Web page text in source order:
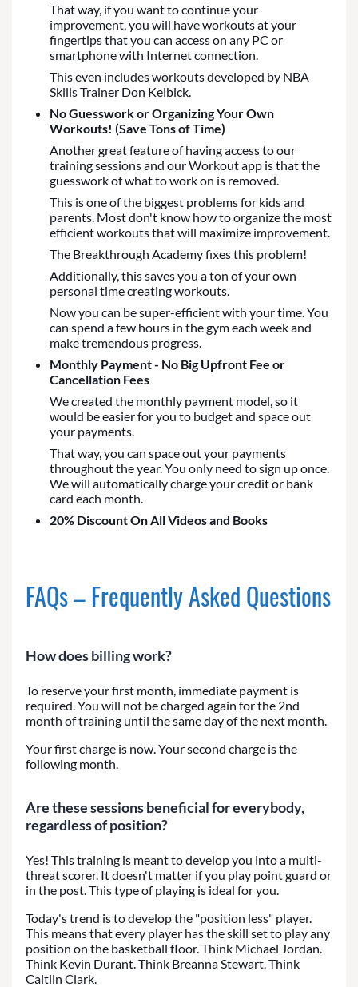
That way, if you want to continue your
improvement, you will have workouts at your
fingertips that you can access on any PC or
smartphone with Internet connection.
This even includes workouts developed by NBA
Skills Trainer Don Kelbick.
No Guesswork or Organizing Your Own
Workouts! (Save Tons of Time)
Another great feature of having access to our
training sessions and our Workout app is that the
guesswork of what to work on is removed.
This is one of the biggest problems for kids and
parents. Most don't know how to organize the most
efficient workouts that will maximize improvement.
The Breakthrough Academy fixes this problem!
Additionally, this saves you a ton of your own
personal time creating workouts.
Now you can be super-efficient with your time. You
can spend a few hours in the gym each week and
make tremendous progress.
Monthly Payment - No Big Upfront Fee or
Cancellation Fees
We created the monthly payment model, so it
would be easier for you to budget and space out
your payments.
That way, you can space out your payments
throughout the year. You only need to sign up once.
We will automatically charge your credit or bank
card each month.
20% Discount On All Videos and Books
FAQs – Frequently Asked Questions
How does billing work?
To reserve your first month, immediate payment is
required. You will not be charged again for the 2nd
month of training until the same day of the next month.
Your first charge is now. Your second charge is the
following month.
Are these sessions beneficial for everybody,
regardless of position?
Yes! This training is meant to develop you into a multi-
threat scorer. It doesn't matter if you play point guard or
in the post. This type of playing is ideal for you.
Today's trend is to develop the "position less" player.
This means that every player has the skill set to play any
position on the basketball floor. Think Michael Jordan.
Think Kevin Durant. Think Breanna Stewart. Think
Caitlin Clark.